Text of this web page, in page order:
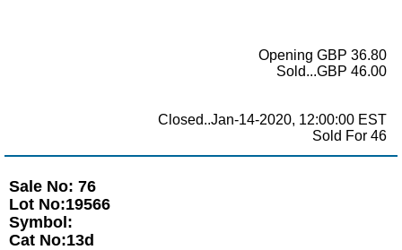
Opening GBP 36.80
Sold...GBP 46.00
Closed..Jan-14-2020, 12:00:00 EST
Sold For 46
Sale No: 76
Lot No:19566
Symbol:
Cat No:13d